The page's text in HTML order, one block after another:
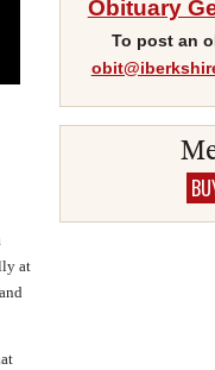
at
Obituary
To post an